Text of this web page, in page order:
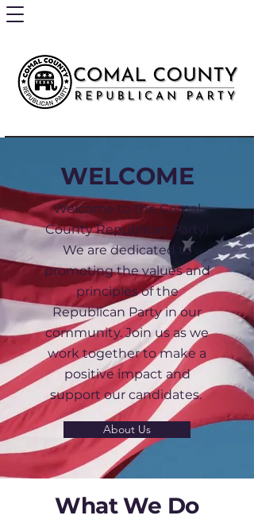
WELCOME
Welcome to the Comal
County Republican Party!
We are dedicated to
promoting the values and
principles of the
Republican Party in our
community. Join us as we
work together to make a
positive impact and
support our candidates.
About Us
What We Do